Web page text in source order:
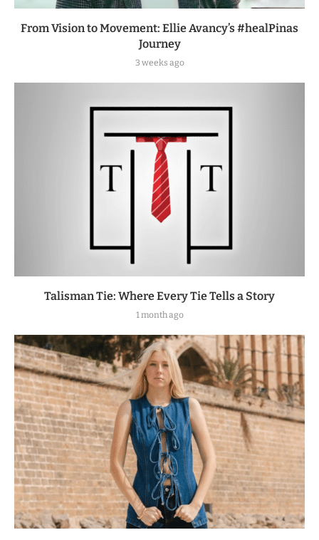
From Vision to Movement: Ellie Avancy’s #healPinas
Journey
3 weeks ago
Talisman Tie: Where Every Tie Tells a Story
1 month ago